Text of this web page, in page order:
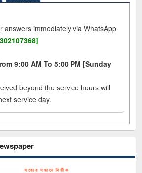
answers immediately via WhatsApp
9:00 AM To 5:00 PM [Sunday
beyond the service hours will
service day.